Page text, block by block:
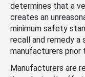
determines that a
creates an
minimum safety
recall and remedy
manufacturers prior
Manufacturers are